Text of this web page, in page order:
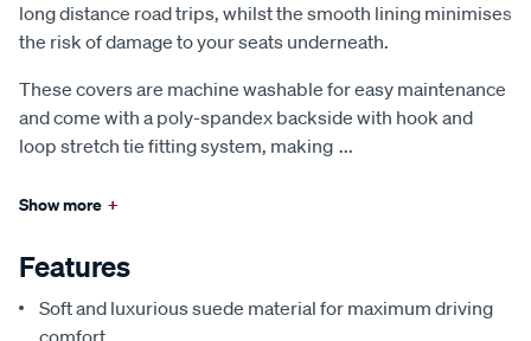
long distance road trips, whilst the smooth lining minimises
the risk of damage to your seats underneath.
These covers are machine washable for easy maintenance
and come with a poly-spandex backside with hook and
loop stretch tie fitting system, making ...
Show more +
Features
Soft and luxurious suede material for maximum driving